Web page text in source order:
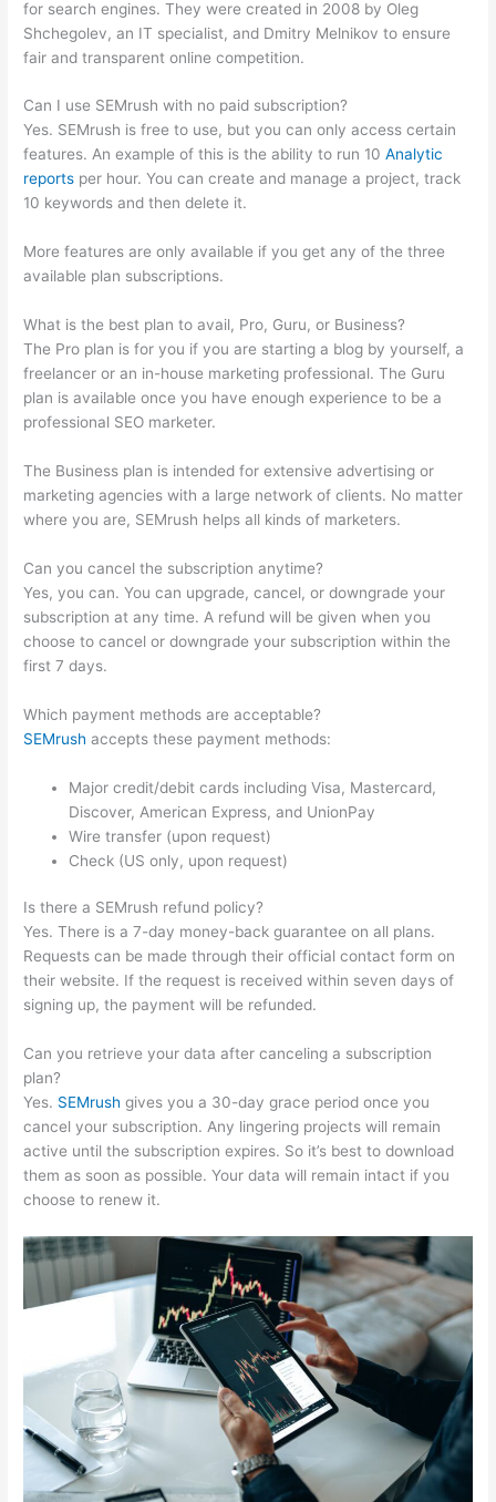
for search engines. They were created in 2008 by Oleg
Shchegolev, an IT specialist, and Dmitry Melnikov to ensure
fair and transparent online competition.
Can I use SEMrush with no paid subscription?
Yes. SEMrush is free to use, but you can only access certain
features. An example of this is the ability to run 10Analytic
reports per hour. You can create and manage a project, track
10 keywords and then delete it.
More features are only available if you get any of the three
available plan subscriptions.
What is the best plan to avail, Pro, Guru, or Business?
The Pro plan is for you if you are starting a blog by yourself, a
freelancer or an in-house marketing professional. The Guru
plan is available once you have enough experience to be a
professional SEO marketer.
The Business plan is intended for extensive advertising or
marketing agencies with a large network of clients. No matter
where you are, SEMrush helps all kinds of marketers.
Can you cancel the subscription anytime?
Yes, you can. You can upgrade, cancel, or downgrade your
subscription at any time. A refund will be given when you
choose to cancel or downgrade your subscription within the
first 7 days.
Which payment methods are acceptable?
SEMrush accepts these payment methods:
Major credit/debit cards including Visa, Mastercard,
Discover, American Express, and UnionPay
Wire transfer (upon request)
Check (US only, upon request)
Is there a SEMrush refund policy?
Yes. There is a 7-day money-back guarantee on all plans.
Requests can be made through their official contact form on
their website. If the request is received within seven days of
signing up, the payment will be refunded.
Can you retrieve your data after canceling a subscription
plan?
Yes. SEMrush gives you a 30-day grace period once you
cancel your subscription. Any lingering projects will remain
active until the subscription expires. So it’s best to download
them as soon as possible. Your data will remain intact if you
choose to renew it.